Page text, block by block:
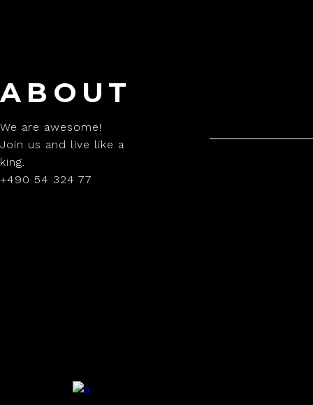
ABOUT
We are awesome!
Join us and live like a
king.
+490 54 324 77